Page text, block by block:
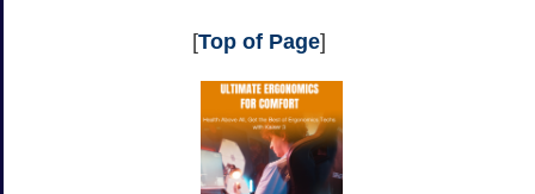
[Top of Page]